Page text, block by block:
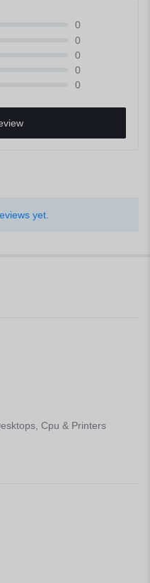
0
0
0
0
0
yet.
Cpu & Printers